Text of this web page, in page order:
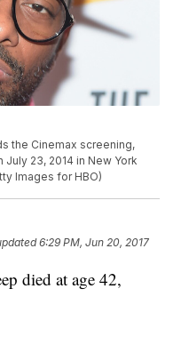
the Cinemax screening,
23, 2014 in New York
Images for HBO)
6:29 PM, Jun 20, 2017
died at age 42,